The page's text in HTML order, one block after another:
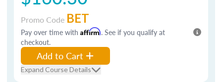
Promo Code BET
Pay over time with Affirm. See if you qualify at
checkout.
Add to Cart
Expand Course Details